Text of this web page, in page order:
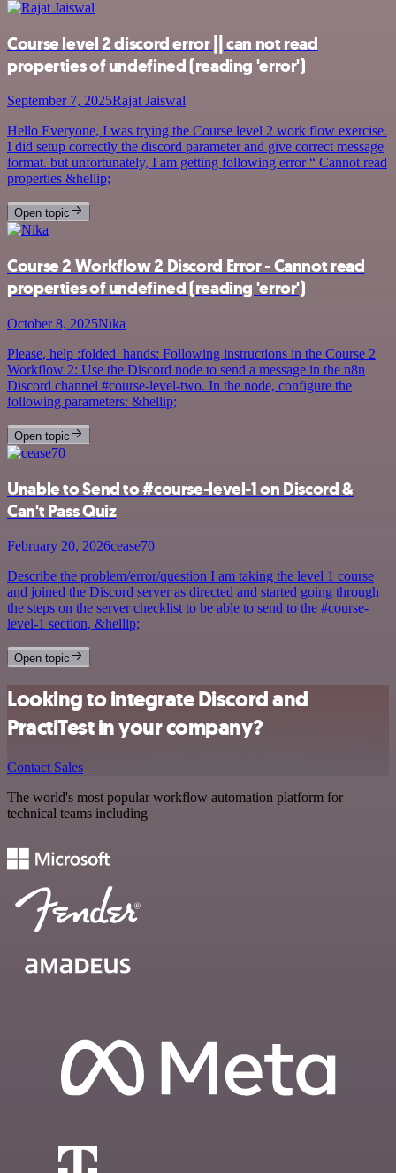
Course level 2 discord error || can not read
properties of undefined (reading 'error')
September 7, 2025Rajat Jaiswal
Hello Everyone, I was trying the Course level 2 work flow exercise.
I did setup correctly the discord parameter and give correct message
format. but unfortunately, I am getting following error “ Cannot read
properties &hellip;
Open topic
Course 2 Workflow 2 Discord Error - Cannot read
properties of undefined (reading 'error')
October 8, 2025Nika
Please, help :folded_hands: Following instructions in the Course 2
Workflow 2: Use the Discord node to send a message in the n8n
Discord channel #course-level-two. In the node, configure the
following parameters: &hellip;
Open topic
Unable to Send to #course-level-1 on Discord &
Can't Pass Quiz
February 20, 2026cease70
Describe the problem/error/question I am taking the level 1 course
and joined the Discord server as directed and started going through
the steps on the server checklist to be able to send to the #course-
level-1 section, &hellip;
Open topic
Looking to integrate Discord and
PractiTest in your company?
Contact Sales
The world's most popular workflow automation platform for
technical teams including